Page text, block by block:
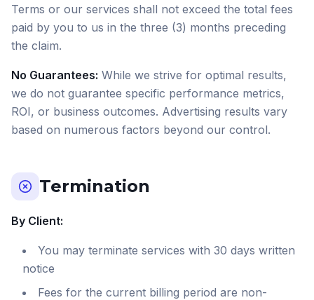
Terms or our services shall not exceed the total fees
paid by you to us in the three (3) months preceding
the claim.
No Guarantees: While we strive for optimal results,
we do not guarantee specific performance metrics,
ROI, or business outcomes. Advertising results vary
based on numerous factors beyond our control.
Termination
By Client:
You may terminate services with 30 days written
notice
Fees for the current billing period are non-